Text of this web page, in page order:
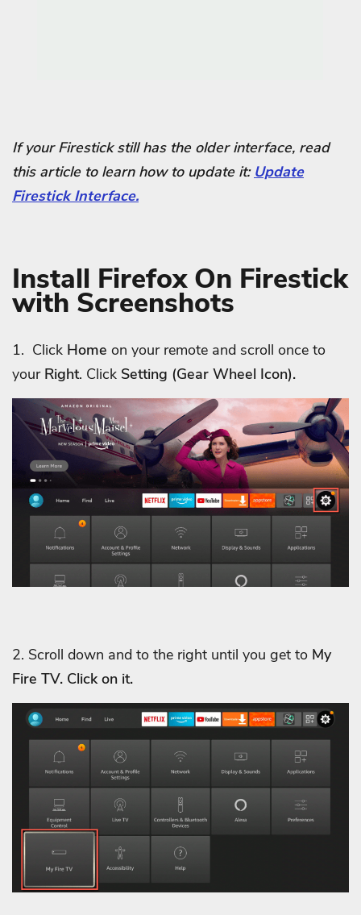
If your Firestick still has the older interface, read
this article to learn how to update it: Update
Firestick Interface.
Install Firefox On Firestick
with Screenshots
1. Click Home on your remote and scroll once to
your Right. Click Setting (Gear Wheel Icon).
2. Scroll down and to the right until you get to My
Fire TV. Click on it.